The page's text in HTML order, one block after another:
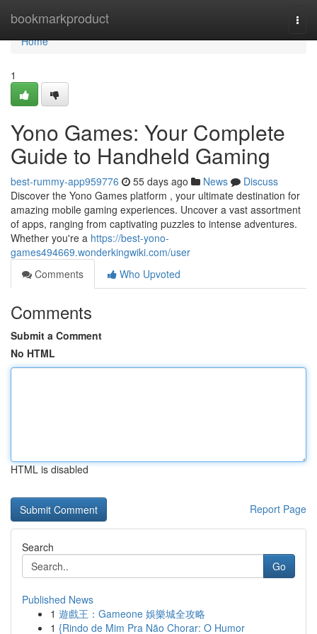
bookmarkproduct
Home
Home
1
Yono Games: Your Complete
Guide to Handheld Gaming
best-rummy-app959776 55 days ago News
Discuss
Discover the Yono Games platform , your ultimate destination for
amazing mobile gaming experiences. Uncover a vast assortment
of apps, ranging from captivating puzzles to intense adventures.
Whether you're a https://best-yono-
games494669.wonderkingwiki.com/user
Comments
Who Upvoted
Comments
Submit a Comment
No HTML
HTML is disabled
Report Page
Search
Go
Published News
1 遊戲王：Gameone 娛樂城全攻略
1 {Rindo de Mim Pra Não Chorar: O Humor